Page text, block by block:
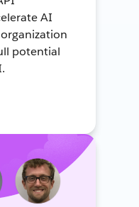
AI
potential